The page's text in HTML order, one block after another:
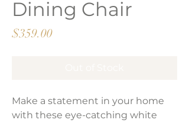
Dining Chair
$359.00Price
Make a statement in your home
with these eye-catching white